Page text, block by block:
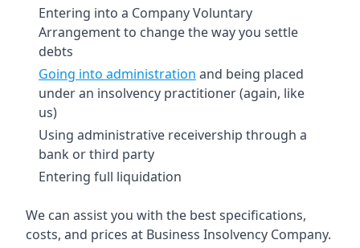
Entering into a Company Voluntary
Arrangement to change the way you settle
debts
Going into administration and being placed
under an insolvency practitioner (again, like
us)
Using administrative receivership through a
bank or third party
Entering full liquidation
We can assist you with the best specifications,
costs, and prices at Business Insolvency Company.